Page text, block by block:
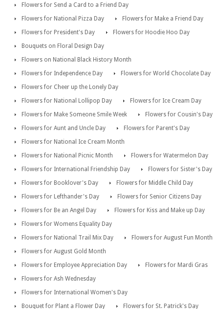
Flowers for Send a Card to a Friend Day
Flowers for National Pizza Day
Flowers for Make a Friend Day
Flowers for President's Day
Flowers for Hoodie Hoo Day
Bouquets on Floral Design Day
Flowers on National Black History Month
Flowers for Independence Day
Flowers for World Chocolate Day
Flowers for Cheer up the Lonely Day
Flowers for National Lollipop Day
Flowers for Ice Cream Day
Flowers for Make Someone Smile Week
Flowers for Cousin's Day
Flowers for Aunt and Uncle Day
Flowers for Parent's Day
Flowers for National Ice Cream Month
Flowers for National Picnic Month
Flowers for Watermelon Day
Flowers for International Friendship Day
Flowers for Sister's Day
Flowers for Booklover's Day
Flowers for Middle Child Day
Flowers for Lefthander's Day
Flowers for Senior Citizens Day
Flowers for Be an Angel Day
Flowers for Kiss and Make up Day
Flowers for Womens Equality Day
Flowers for National Trail Mix Day
Flowers for August Fun Month
Flowers for August Gold Month
Flowers for Employee Appreciation Day
Flowers for Mardi Gras
Flowers for Ash Wednesday
Flowers for International Women's Day
Bouquet for Plant a Flower Day
Flowers for St. Patrick's Day